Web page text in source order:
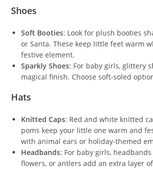
Shoes
Soft Booties: Look for plush booties
or Santa. These keep little feet warm
festive element.
Sparkly Shoes: For baby girls, glittery
magical finish. Choose soft-soled
Hats
Knitted Caps: Red and white knitted
poms keep your little one warm and
with animal ears or holiday-themed
Headbands: For baby girls,
flowers, or antlers add an extra layer